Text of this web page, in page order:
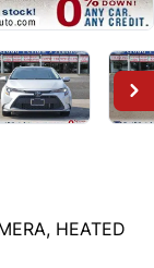
HEATED